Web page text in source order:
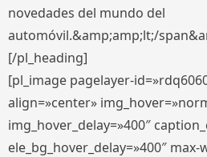
novedades del mundo del
automóvil.&amp;amp;lt;/
[/pl_heading]
[pl_image pagelayer-
align=»center»
img_hover_delay=»400″
ele_bg_hover_delay=»400″ max-